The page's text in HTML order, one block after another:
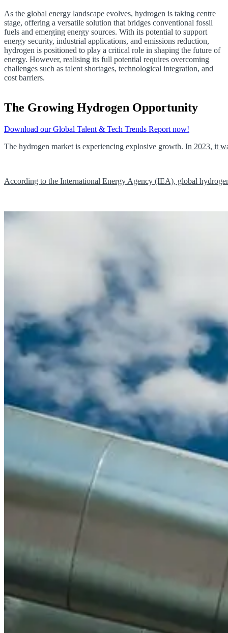
As the global energy landscape evolves, hydrogen is taking centre
stage, offering a versatile solution that bridges conventional fossil
fuels and emerging energy sources. With its potential to support
energy security, industrial applications, and emissions reduction,
hydrogen is positioned to play a critical role in shaping the future of
energy. However, realising its full potential requires overcoming
challenges such as talent shortages, technological integration, and
cost barriers.
The Growing Hydrogen Opportunity
Download our Global Talent & Tech Trends Report now!
The hydrogen market is experiencing explosive growth. In 2023, it
According to the International Energy Agency (IEA), global